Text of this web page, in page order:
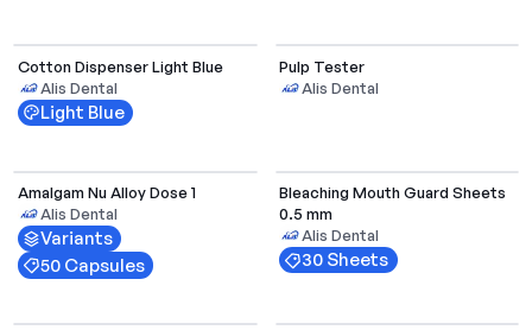
Cotton Dispenser Light Blue
Alis Dental
Light Blue
Pulp Tester
Alis Dental
Amalgam Nu Alloy Dose 1
Alis Dental
Variants
50 Capsules
Bleaching Mouth Guard Sheets
0.5 mm
Alis Dental
30 Sheets